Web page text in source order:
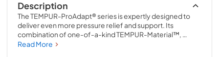
Description
The TEMPUR-ProAdapt® series is expertly designed to
deliver even more pressure relief and support. Its
combination of one-of-a-kind TEMPUR-Material™,
ventilated TEMPUR-Material™, and Advanced Relief®
Read More